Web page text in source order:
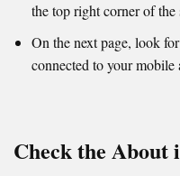
the top right corner of the
On the next page, look
connected to your mobile
Check the